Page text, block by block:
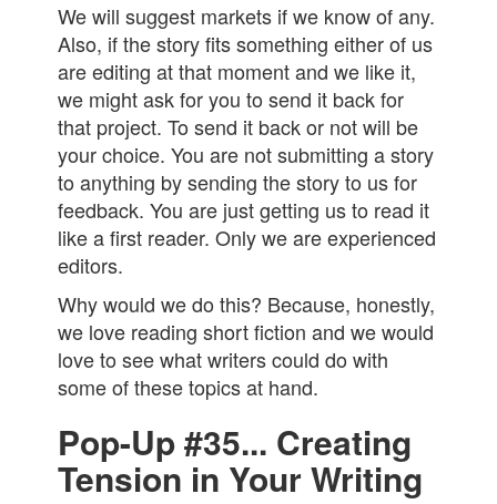
We will suggest markets if we know of any.
Also, if the story fits something either of us
are editing at that moment and we like it,
we might ask for you to send it back for
that project. To send it back or not will be
your choice. You are not submitting a story
to anything by sending the story to us for
feedback. You are just getting us to read it
like a first reader. Only we are experienced
editors.
Why would we do this? Because, honestly,
we love reading short fiction and we would
love to see what writers could do with
some of these topics at hand.
Pop-Up #35... Creating
Tension in Your Writing